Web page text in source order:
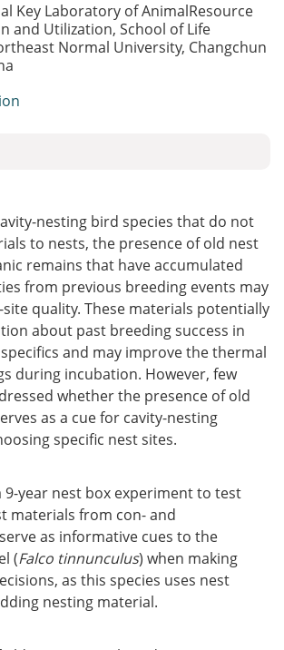
Key Laboratory of AnimalResource
and Utilization, School of Life
Normal University, Changchun
nesting bird species that do not
to nests, the presence of old nest
remains that have accumulated
from previous breeding events may
site quality. These materials potentially
about past breeding success in
and may improve the thermal
during incubation. However, few
whether the presence of old
as a cue for cavity-nesting
specific nest sites.
9-year nest box experiment to test
materials from con- and
as informative cues to the
(Falco tinnunculus) when making
as this species uses nest
nesting material.